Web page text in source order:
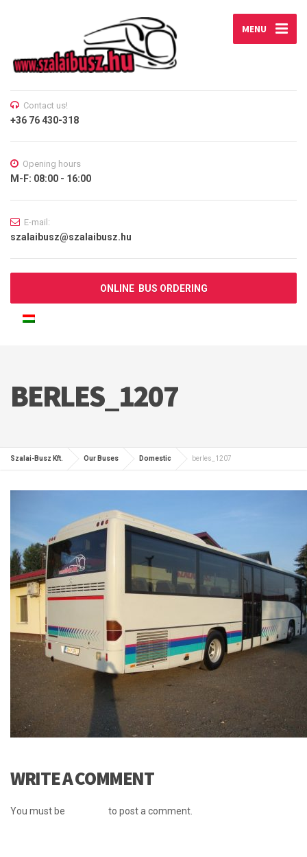
MENU
Contact us!
+36 76 430-318
Opening hours
M-F: 08:00 - 16:00
E-mail:
szalaibusz@szalaibusz.hu
ONLINE BUS ORDERING
BERLES_1207
Szalai-Busz Kft. Our Buses Domestic berles_1207
WRITE A COMMENT
You must be to post a comment.